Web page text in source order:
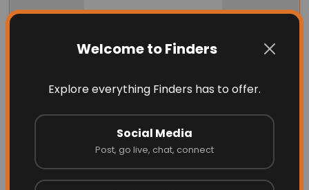
Welcome to Finders
Explore everything Finders has to offer.
Social Media
Post, go live, chat, connect
MacArthur Locks & Doors